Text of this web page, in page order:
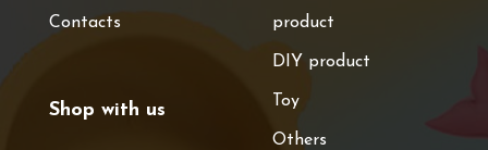
Contacts
Shop with us
product
DIY product
Toy
Others